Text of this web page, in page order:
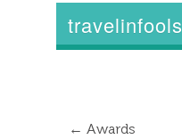
travelinfools
← Awards